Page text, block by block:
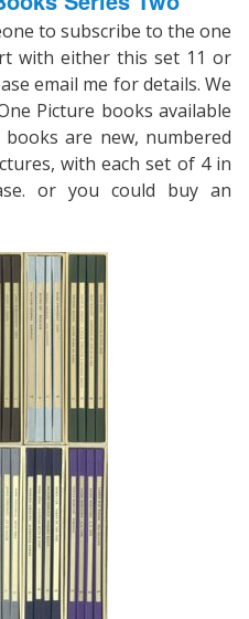
to subscribe to the one
with either this set 11 or
email me for details. We
Picture books available
are new, numbered
with each set of 4 in
or you could buy an